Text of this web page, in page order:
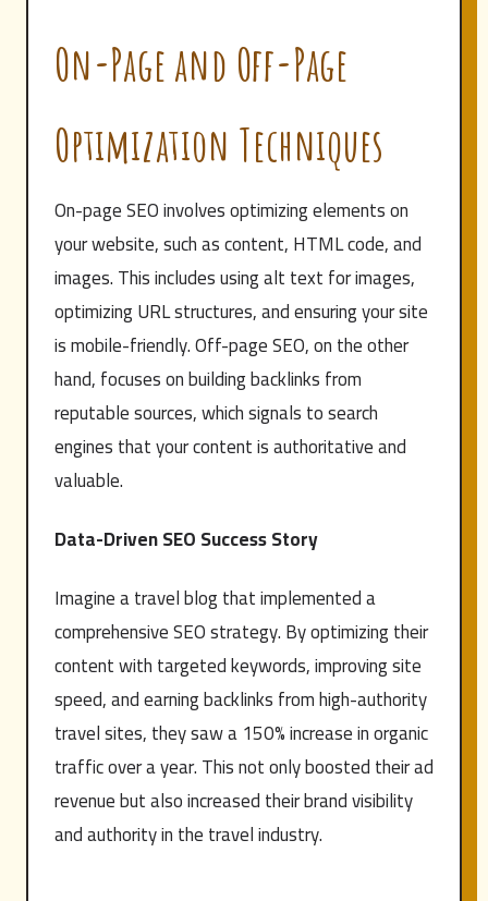
On-Page and Off-Page
Optimization Techniques
On-page SEO involves optimizing elements on
your website, such as content, HTML code, and
images. This includes using alt text for images,
optimizing URL structures, and ensuring your site
is mobile-friendly. Off-page SEO, on the other
hand, focuses on building backlinks from
reputable sources, which signals to search
engines that your content is authoritative and
valuable.
Data-Driven SEO Success Story
Imagine a travel blog that implemented a
comprehensive SEO strategy. By optimizing their
content with targeted keywords, improving site
speed, and earning backlinks from high-authority
travel sites, they saw a 150% increase in organic
traffic over a year. This not only boosted their ad
revenue but also increased their brand visibility
and authority in the travel industry.